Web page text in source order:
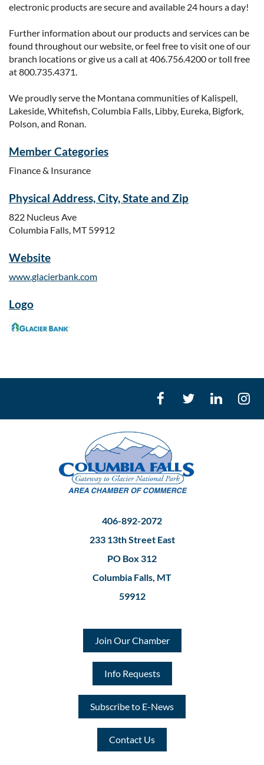
electronic products are secure and available 24 hours a day!
Further information about our products and services can be
found throughout our website, or feel free to visit one of our
branch locations or give us a call at 406.756.4200 or toll free
at 800.735.4371.
We proudly serve the Montana communities of Kalispell,
Lakeside, Whitefish, Columbia Falls, Libby, Eureka, Bigfork,
Polson, and Ronan.
Member Categories
Finance & Insurance
Physical Address, City, State and Zip
822 Nucleus Ave
Columbia Falls, MT 59912
Website
www.glacierbank.com
Logo
406-892-2072
233 13th Street East
PO Box 312
Columbia Falls, MT
59912
Join Our Chamber
Info Requests
Subscribe to E-News
Contact Us